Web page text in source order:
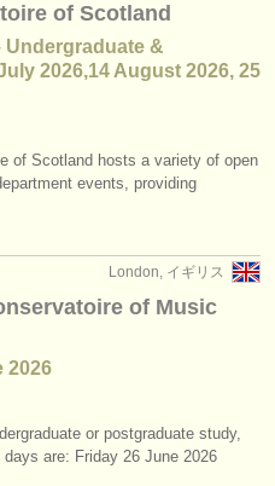
of Scotland
Undergraduate &
2026,14 August 2026, 25
of Scotland hosts a variety of open
events, providing
London, イギリス
of Music
2026
or postgraduate study,
are: Friday 26 June 2026